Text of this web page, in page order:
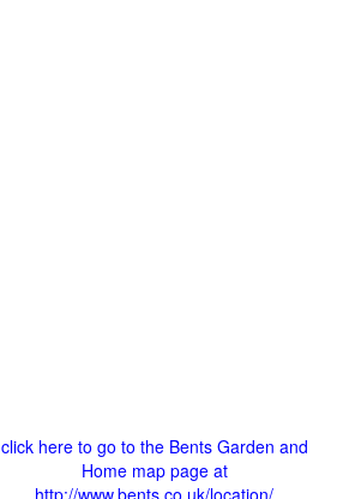
click here to go to the Bents Garden and
Home map page at
http://www.bents.co.uk/location/